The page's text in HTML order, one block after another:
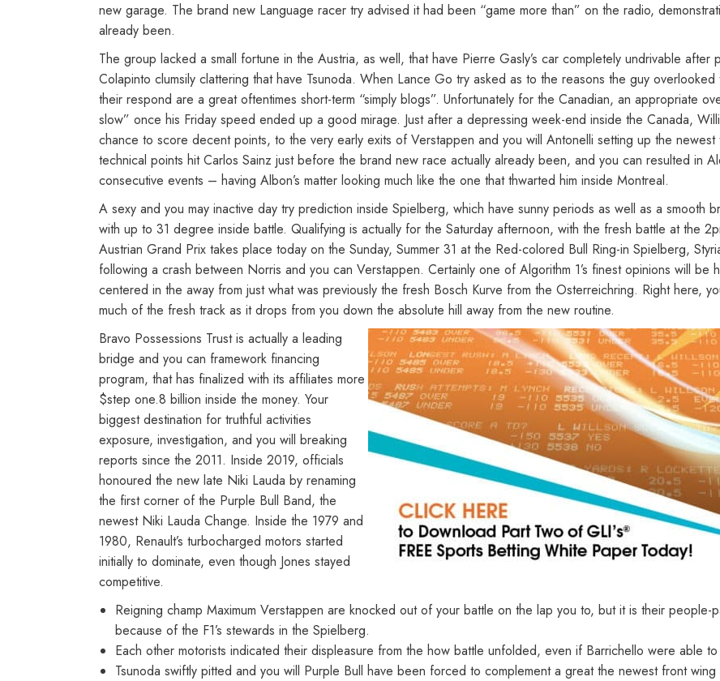
new garage. The brand new Language racer try advised it had been “game more than” on the radio,
already been.
The group lacked a small fortune in the Austria, as well, that have Pierre Gasly’s car completely undrivable
Colapinto clumsily clattering that have Tsunoda. When Lance Go try asked as to the reasons the guy
their respond are a great oftentimes short-term “simply blogs”. Unfortunately for the Canadian, an appropriate
slow” once his Friday speed ended up a good mirage. Just after a depressing week-end inside the Canada,
chance to score decent points, to the very early exits of Verstappen and you will Antonelli setting up the
technical points hit Carlos Sainz just before the brand new race actually already been, and you can resulted in
consecutive events – having Albon’s matter looking much like the one that thwarted him inside Montreal.
A sexy and you may inactive day try prediction inside Spielberg, which have sunny periods as well as a smooth
with up to 31 degree inside battle. Qualifying is actually for the Saturday afternoon, with the fresh battle at the
Austrian Grand Prix takes place today on the Sunday, Summer 31 at the Red-colored Bull Ring-in Spielberg,
following a crash between Norris and you can Verstappen. Certainly one of Algorithm 1’s finest opinions will be
centered in the away from just what was previously the fresh Bosch Kurve from the Osterreichring. Right here,
much of the fresh track as it drops from you down the absolute hill away from the new routine.
Bravo Possessions Trust is actually a leading
bridge and you can framework financing
program, that has finalized with its affiliates more
$step one.8 billion inside the money. Your
biggest destination for truthful activities
exposure, investigation, and you will breaking
reports since the 2011. Inside 2019, officials
honoured the new late Niki Lauda by renaming
the first corner of the Purple Bull Band, the
newest Niki Lauda Change. Inside the 1979 and
1980, Renault’s turbocharged motors started
initially to dominate, even though Jones stayed
competitive.
Reigning champ Maximum Verstappen are knocked out of your battle on the lap you to, but it is their people-
because of the F1’s stewards in the Spielberg.
Each other motorists indicated their displeasure from the how battle unfolded, even if Barrichello were able
Tsunoda swiftly pitted and you will Purple Bull have been forced to complement a great the newest front